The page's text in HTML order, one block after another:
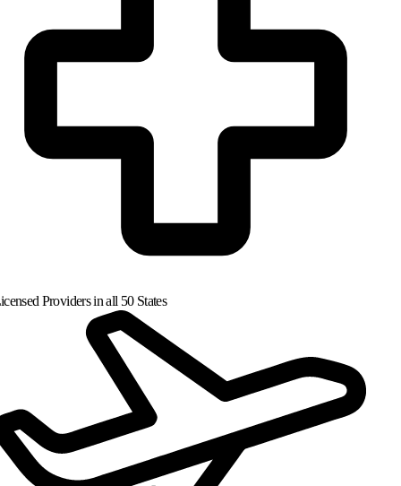
Providers in all 50 States